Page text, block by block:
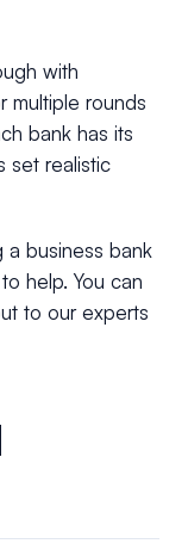
with
multiple rounds
bank has its
set realistic
a business bank
help. You can
to our experts